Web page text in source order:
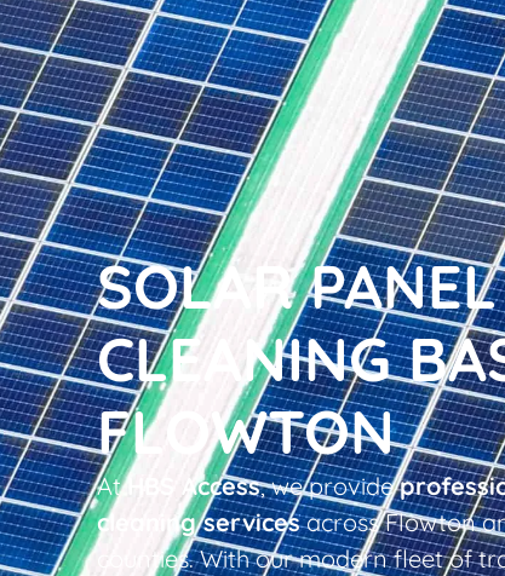
SOLAR PANEL
CLEANING
FLOWTON
AtHBS Access, we provide
cleaning servicesacross Flowton
counties. With our modern fleet of